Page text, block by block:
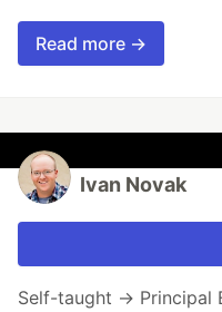
Read more →
Ivan Novak
Self-taught → Principal